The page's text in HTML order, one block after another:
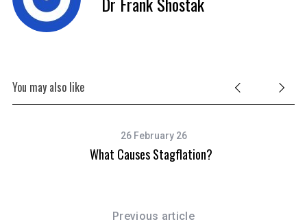
You may also like
26 February 26
What Causes Stagflation?
Previous article